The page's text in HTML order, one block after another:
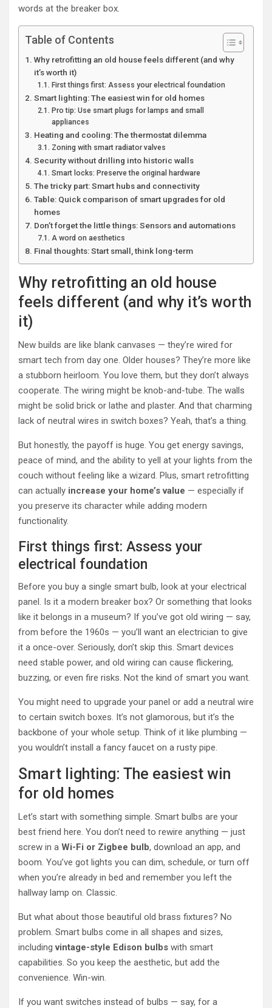
words at the breaker box.
Table of Contents
Why retrofitting an old house feels different (and why
it’s worth it)
First things first: Assess your electrical foundation
Smart lighting: The easiest win for old homes
Pro tip: Use smart plugs for lamps and small
appliances
Heating and cooling: The thermostat dilemma
Zoning with smart radiator valves
Security without drilling into historic walls
Smart locks: Preserve the original hardware
The tricky part: Smart hubs and connectivity
Table: Quick comparison of smart upgrades for old
homes
Don’t forget the little things: Sensors and automations
A word on aesthetics
Final thoughts: Start small, think long-term
Why retrofitting an old house
feels different (and why it’s worth
it)
New builds are like blank canvases — they’re wired for
smart tech from day one. Older houses? They’re more like
a stubborn heirloom. You love them, but they don’t always
cooperate. The wiring might be knob-and-tube. The walls
might be solid brick or lathe and plaster. And that charming
lack of neutral wires in switch boxes? Yeah, that’s a thing.
But honestly, the payoff is huge. You get energy savings,
peace of mind, and the ability to yell at your lights from the
couch without feeling like a wizard. Plus, smart retrofitting
can actually increase your home’s value — especially if
you preserve its character while adding modern
functionality.
First things first: Assess your
electrical foundation
Before you buy a single smart bulb, look at your electrical
panel. Is it a modern breaker box? Or something that looks
like it belongs in a museum? If you’ve got old wiring — say,
from before the 1960s — you’ll want an electrician to give
it a once-over. Seriously, don’t skip this. Smart devices
need stable power, and old wiring can cause flickering,
buzzing, or even fire risks. Not the kind of smart you want.
You might need to upgrade your panel or add a neutral wire
to certain switch boxes. It’s not glamorous, but it’s the
backbone of your whole setup. Think of it like plumbing —
you wouldn’t install a fancy faucet on a rusty pipe.
Smart lighting: The easiest win
for old homes
Let’s start with something simple. Smart bulbs are your
best friend here. You don’t need to rewire anything — just
screw in a Wi-Fi or Zigbee bulb, download an app, and
boom. You’ve got lights you can dim, schedule, or turn off
when you’re already in bed and remember you left the
hallway lamp on. Classic.
But what about those beautiful old brass fixtures? No
problem. Smart bulbs come in all shapes and sizes,
includingvintage-style Edison bulbs with smart
capabilities. So you keep the aesthetic, but add the
convenience. Win-win.
If you want switches instead of bulbs — say, for a